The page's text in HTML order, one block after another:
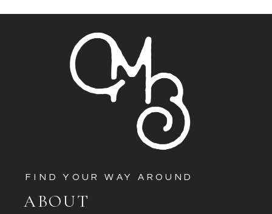
FIND YOUR WAY AROUND
ABOUT